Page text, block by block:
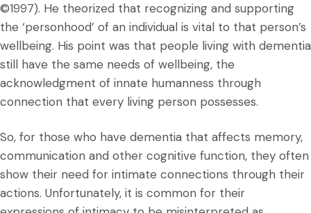
©1997). He theorized that recognizing and supporting
the ‘personhood’ of an individual is vital to that person’s
wellbeing. His point was that people living with dementia
still have the same needs of wellbeing, the
acknowledgment of innate humanness through
connection that every living person possesses.
So, for those who have dementia that affects memory,
communication and other cognitive function, they often
show their need for intimate connections through their
actions. Unfortunately, it is common for their